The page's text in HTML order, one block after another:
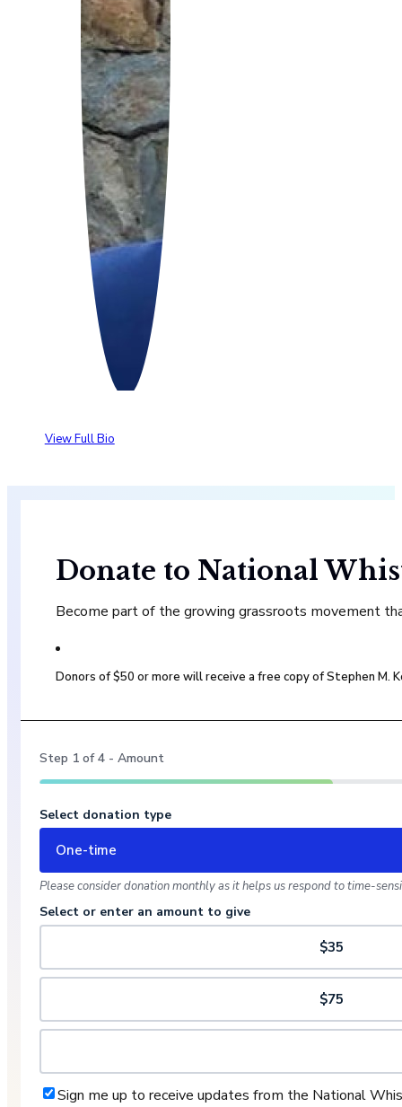
View Full Bio
Donate to National
Become part of the growing grassroots movement
Donors of $50 or more will receive a free copy of Stephen M.
Step 1 of4 - Amount
Select donation type
One-time
Please consider donation monthly as it helps us respond to time-
Select or enter an amount to give
$35
$75
Sign me up to receive updates from the National